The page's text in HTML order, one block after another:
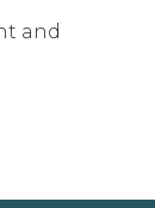
and